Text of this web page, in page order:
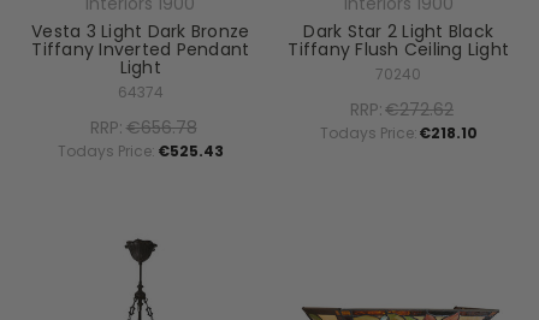
Vesta 3 Light Dark Bronze
Tiffany Inverted Pendant
Light
64374
RRP:€656.78
Todays Price: €525.43
Dark Star 2 Light Black
Tiffany Flush Ceiling Light
70240
RRP:€272.62
Todays Price:€218.10